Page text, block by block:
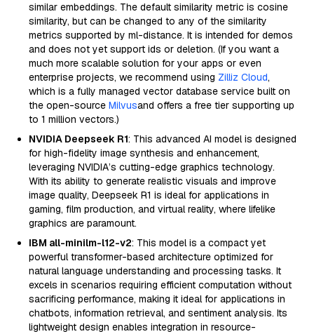
similar embeddings. The default similarity metric is cosine
similarity, but can be changed to any of the similarity
metrics supported by ml-distance. It is intended for demos
and does not yet support ids or deletion. (If you want a
much more scalable solution for your apps or even
enterprise projects, we recommend using Zilliz Cloud,
which is a fully managed vector database service built on
the open-source Milvusand offers a free tier supporting up
to 1 million vectors.)
NVIDIA Deepseek R1: This advanced AI model is designed
for high-fidelity image synthesis and enhancement,
leveraging NVIDIA’s cutting-edge graphics technology.
With its ability to generate realistic visuals and improve
image quality, Deepseek R1 is ideal for applications in
gaming, film production, and virtual reality, where lifelike
graphics are paramount.
IBM all-minilm-l12-v2: This model is a compact yet
powerful transformer-based architecture optimized for
natural language understanding and processing tasks. It
excels in scenarios requiring efficient computation without
sacrificing performance, making it ideal for applications in
chatbots, information retrieval, and sentiment analysis. Its
lightweight design enables integration in resource-